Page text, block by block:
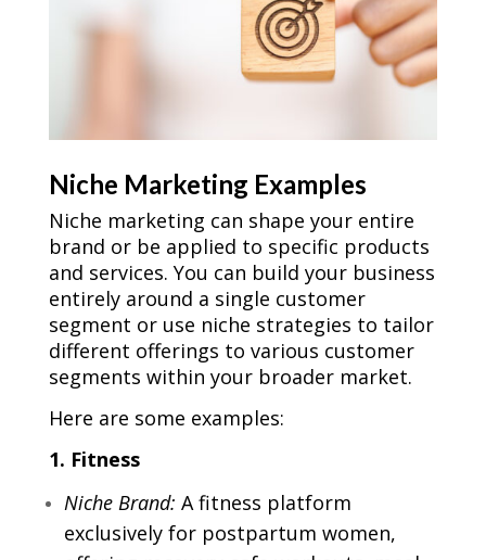
Niche Marketing Examples
Niche marketing can shape your entire
brand or be applied to specific products
and services. You can build your business
entirely around a single customer
segment or use niche strategies to tailor
different offerings to various customer
segments within your broader market.
Here are some examples:
1. Fitness
Niche Brand: A fitness platform
exclusively for postpartum women,